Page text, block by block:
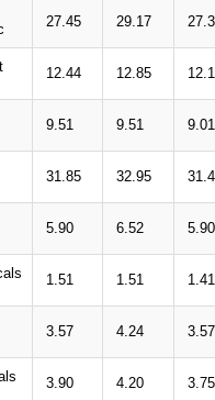
27.45 29.17
12.44 12.85
9.51 9.51 9.01
31.85 32.95
5.90 6.52 5.90
1.51 1.51 1.41
3.57 4.24 3.57
3.90 4.20 3.75